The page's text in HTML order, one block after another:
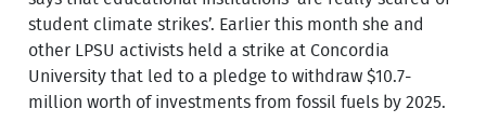
student climate strikes’. Earlier this month she and
other LPSU activists held a strike at Concordia
University that led to a pledge to withdraw $10.7-
million worth of investments from fossil fuels by 2025.